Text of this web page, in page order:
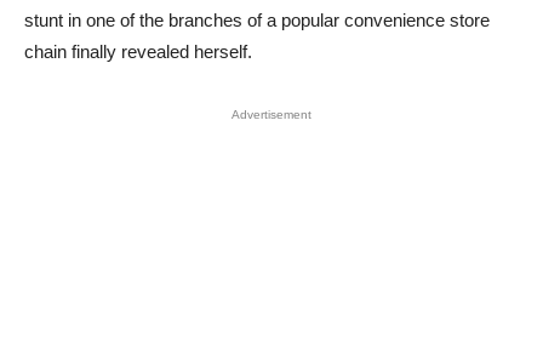
stunt in one of the branches of a popular convenience store
chain finally revealed herself.
Advertisement